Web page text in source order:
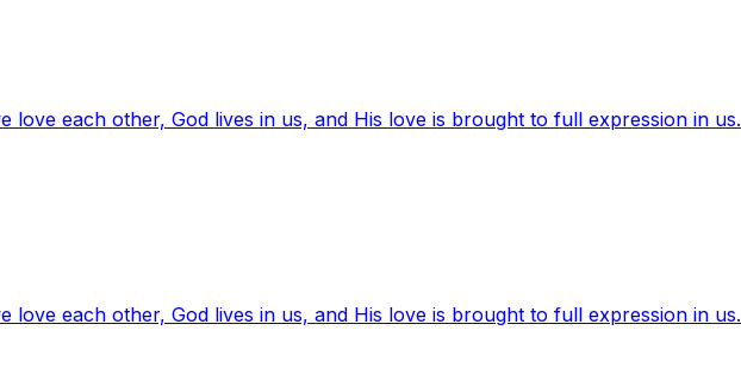
love each other, God lives in us, and His love is brought to full expression in us.
love each other, God lives in us, and His love is brought to full expression in us.